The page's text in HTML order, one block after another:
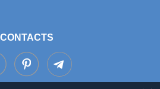
CONTACTS